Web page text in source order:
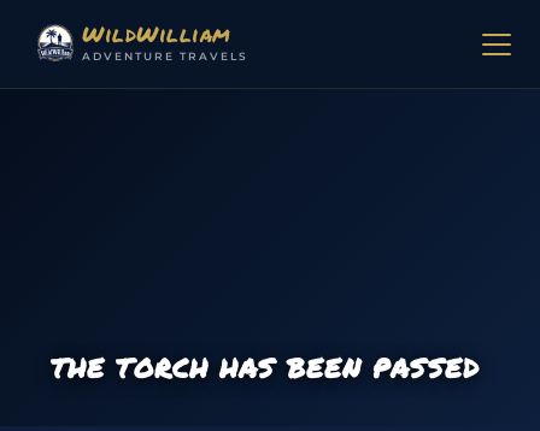
WildWilliam
ADVENTURE TRAVELS
THE TORCH HAS BEEN PASSED